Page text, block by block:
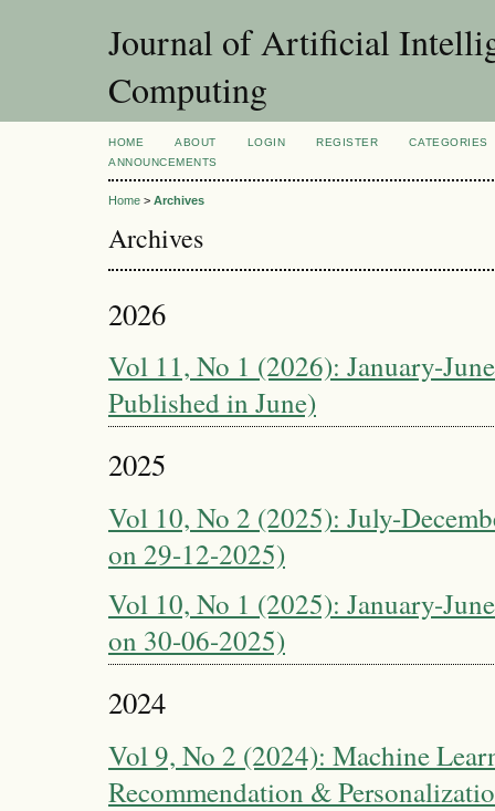
Journal of Artificial
Computing
HOME ABOUT LOGIN REGISTER
CATEGORIES
ANNOUNCEMENTS
Home > Archives
Archives
2026
Vol 11, No 1 (2026): January-
Published in June)
2025
Vol 10, No 2 (2025): July-
on 29-12-2025)
Vol 10, No 1 (2025): January-
on 30-06-2025)
2024
Vol 9, No 2 (2024): Machine
Recommendation &